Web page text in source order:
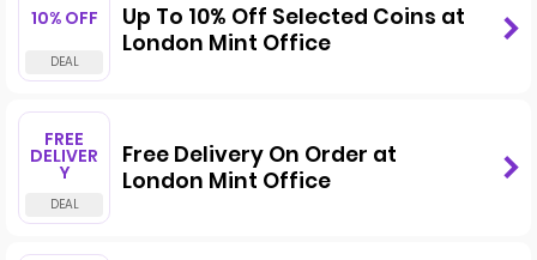
10% OFF
Up To 10% Off Selected Coins at
London Mint Office
FREE
DELIVER
Y
Free Delivery On Order at
London Mint Office